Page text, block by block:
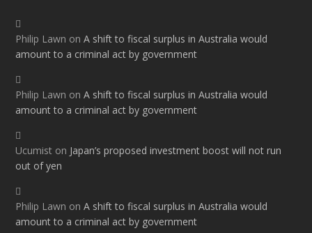
Philip Lawn onA shift to fiscal surplus in Australia would
amount to a criminal act by government
Philip Lawn onA shift to fiscal surplus in Australia would
amount to a criminal act by government
Ucumist on Japan’s proposed investment boost will not run
out of yen
Philip Lawn onA shift to fiscal surplus in Australia would
amount to a criminal act by government